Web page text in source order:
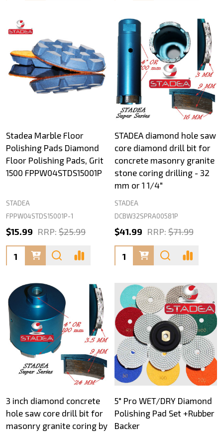
Stadea Marble Floor
Polishing Pads Diamond
Floor Polishing Pads, Grit
1500 FPPW04STDS15001P
STADEA
FPPW04STDS15001P-1
$15.99 RRP: $25.99
Quantity:
STADEA diamond hole saw
core diamond drill bit for
concrete masonry granite
stone coring drilling - 32
mm or 1 1/4"
STADEA
DCBW32SPRA00581P
$41.99 RRP: $71.99
Quantity:
3 inch diamond concrete
hole saw core drill bit for
masonry granite coring by
5" Pro WET/DRY Diamond
Polishing Pad Set +Rubber
Backer